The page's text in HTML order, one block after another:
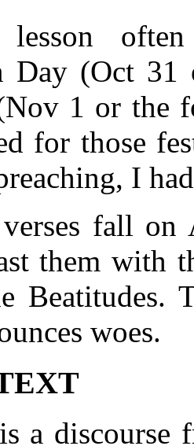
lesson
Day (Oct
1 or the
for those
I
verses fall
them with
Beatitudes.
woes.
a discourse